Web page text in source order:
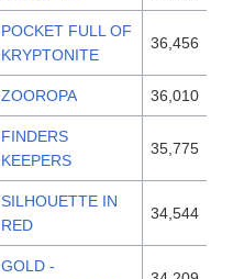
POCKET FULL OF
KRYPTONITE
36,456
ZOOROPA 36,010
FINDERS
KEEPERS
35,775
SILHOUETTE IN
RED
34,544
GOLD -